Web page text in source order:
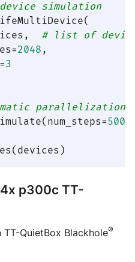
simulation
# list of device
2048 ,
3
parallelization
500
p300c TT-
QuietBox Blackhole®